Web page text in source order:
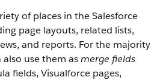
of places in the Salesforce
page layouts, related lists,
and reports. For the majority
use them asmerge fields
fields, Visualforce pages,